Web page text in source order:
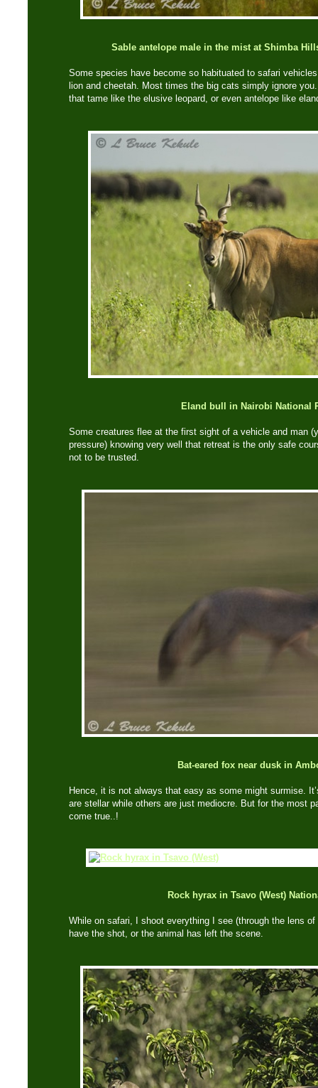
Sable antelope male in the mist at Shimba
Some species have become so habituated to safari
lion and cheetah. Most times the big cats simply ignore
that tame like the elusive leopard, or even antelope like
Eland bull in Nairobi National
Some creatures flee at the first sight of a vehicle and man
pressure) knowing very well that retreat is the only safe
not to be trusted.
Bat-eared fox near dusk in
Hence, it is not always that easy as some might surmise.
are stellar while others are just mediocre. But for the most
come true..!
Rock hyrax in Tsavo (West)
While on safari, I shoot everything I see (through the lens
have the shot, or the animal has left the scene.